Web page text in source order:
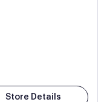
Store Details